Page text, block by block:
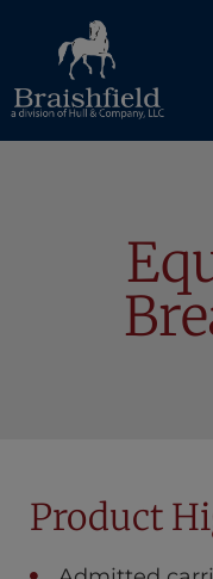
Product